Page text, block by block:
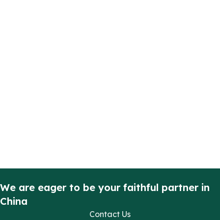
We are eager to be your faithful partner in
China
Contact Us